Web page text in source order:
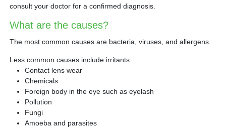
consult your doctor for a confirmed diagnosis.
What are the causes?
The most common causes are bacteria, viruses, and allergens.
Less common causes include irritants:
Contact lens wear
Chemicals
Foreign body in the eye such as eyelash
Pollution
Fungi
Amoeba and parasites